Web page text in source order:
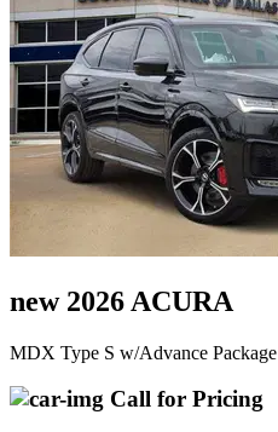
new 2026 ACURA
MDX Type S w/Advance Package
Call for Pricing